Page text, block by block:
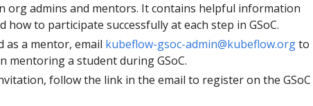
org admins and mentors. It contains helpful information
to participate successfully at each step in GSoC.
as a mentor, email kubeflow-gsoc-admin@kubeflow.orgto
mentoring a student during GSoC.
follow the link in the email to register on the GSoC